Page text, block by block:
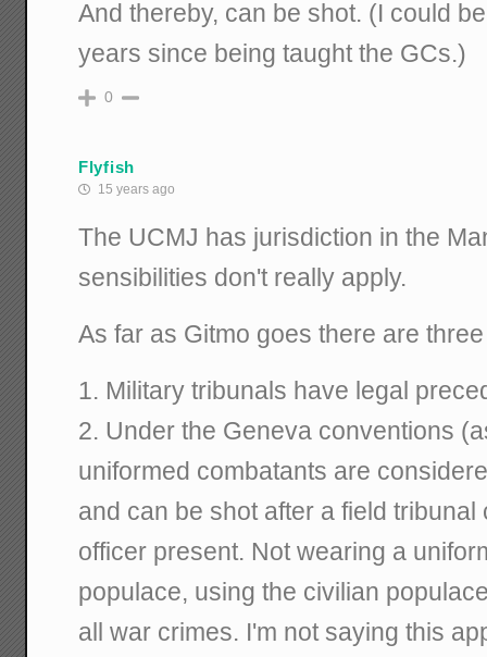
And thereby, can be shot. (I could
years since being taught the GCs.)
0
Flyfish
15 years ago
The UCMJ has jurisdiction in the
sensibilities don't really apply.
As far as Gitmo goes there are
1. Military tribunals have legal
2. Under the Geneva conventions
uniformed combatants are
and can be shot after a field
officer present. Not wearing a
populace, using the civilian
all war crimes. I'm not saying this